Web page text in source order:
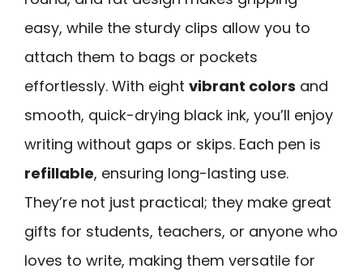
easy, while the sturdy clips allow you to
attach them to bags or pockets
effortlessly. With eight vibrant colors and
smooth, quick-drying black ink, you’ll enjoy
writing without gaps or skips. Each pen is
refillable, ensuring long-lasting use.
They’re not just practical; they make great
gifts for students, teachers, or anyone who
loves to write, making them versatile for